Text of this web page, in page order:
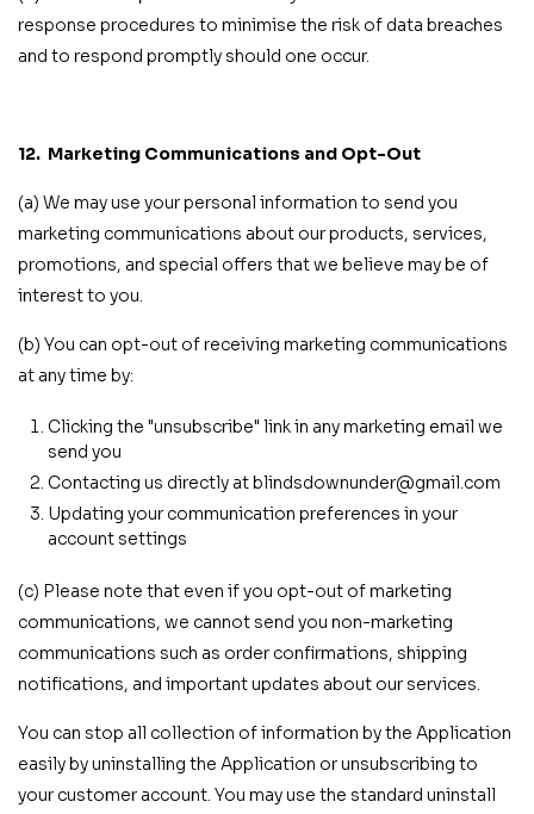
response procedures to minimise the risk of data breaches
and to respond promptly should one occur.
12. Marketing Communications and Opt-Out
(a) We may use your personal information to send you
marketing communications about our products, services,
promotions, and special offers that we believe may be of
interest to you.
(b) You can opt-out of receiving marketing communications
at any time by:
Clicking the "unsubscribe" link in any marketing email we
send you
Contacting us directly at blindsdownunder@gmail.com
Updating your communication preferences in your
account settings
(c) Please note that even if you opt-out of marketing
communications, we cannot send you non-marketing
communications such as order confirmations, shipping
notifications, and important updates about our services.
You can stop all collection of information by the Application
easily by uninstalling the Application or unsubscribing to
your customer account. You may use the standard uninstall